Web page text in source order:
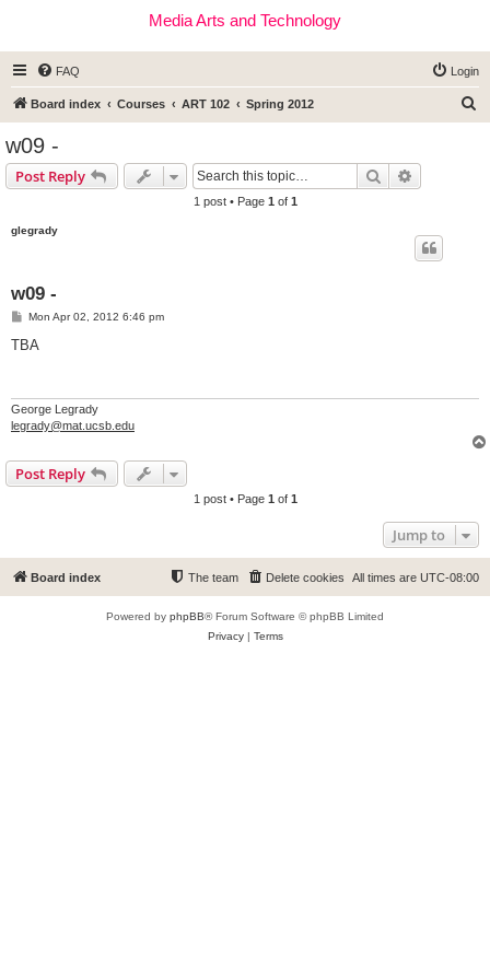
Media Arts and Technology
FAQ Login
Board index Courses ART 102 Spring 2012
w09 -
Post Reply Search
1 post • Page 1 of 1
glegrady
w09 -
P
s
Mon Apr 02, 2012 6:46 pm
TBA
George Legrady
legrady@mat.ucsb.edu
Post Reply
1 post • Page 1 of 1
Jump to
Board index All times are UTC-08:00
Delete cookies
The team
Powered by phpBB® Forum Software © phpBB Limited
Privacy| Terms